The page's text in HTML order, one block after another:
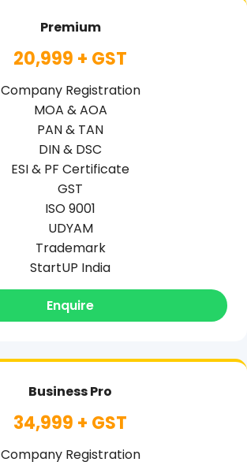
Premium
20,999 + GST
Company Registration
MOA & AOA
PAN & TAN
DIN & DSC
ESI & PF Certificate
GST
ISO 9001
UDYAM
Trademark
StartUP India
Enquire
Business Pro
34,999 + GST
Company Registration